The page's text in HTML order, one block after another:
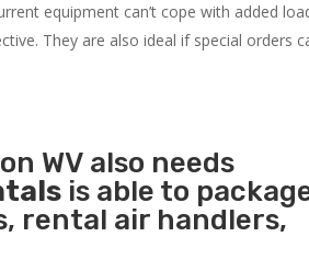
equipment can’t cope with added
They are also ideal if special orders
WV also needs
is able to
rental air handlers,